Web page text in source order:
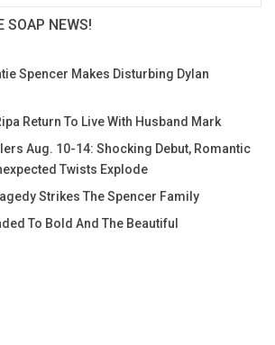
SOAP NEWS!
Spencer Makes Disturbing Dylan
Return To Live With Husband Mark
Aug. 10-14: Shocking Debut, Romantic
Twists Explode
Strikes The Spencer Family
To Bold And The Beautiful